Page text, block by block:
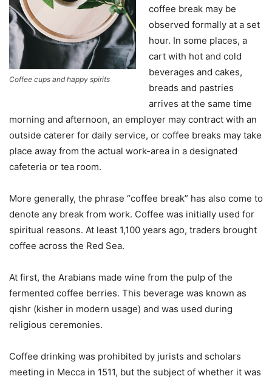
Coffee cups and happy spirits
coffee break may be
observed formally at a set
hour. In some places, a
cart with hot and cold
beverages and cakes,
breads and pastries
arrives at the same time
morning and afternoon, an employer may contract with an
outside caterer for daily service, or coffee breaks may take
place away from the actual work-area in a designated
cafeteria or tea room.
More generally, the phrase “coffee break” has also come to
denote any break from work. Coffee was initially used for
spiritual reasons. At least 1,100 years ago, traders brought
coffee across the Red Sea.
At first, the Arabians made wine from the pulp of the
fermented coffee berries. This beverage was known as
qishr (kisher in modern usage) and was used during
religious ceremonies.
Coffee drinking was prohibited by jurists and scholars
meeting in Mecca in 1511, but the subject of whether it was